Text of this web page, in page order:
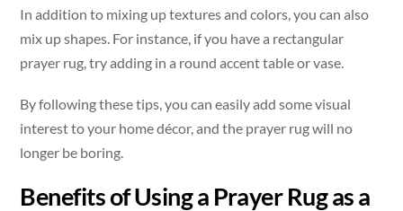
In addition to mixing up textures and colors, you can also
mix up shapes. For instance, if you have a rectangular
prayer rug, try adding in a round accent table or vase.
By following these tips, you can easily add some visual
interest to your home décor, and the prayer rug will no
longer be boring.
Benefits of Using a Prayer Rug as a